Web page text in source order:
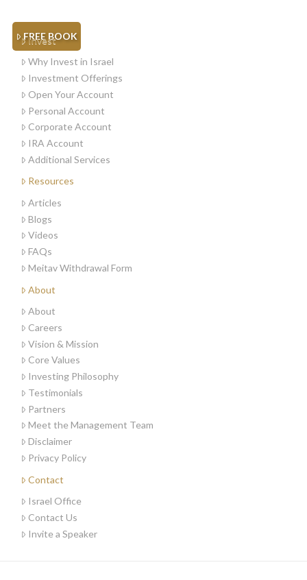
FREE BOOK
Invest
Why Invest in Israel
Investment Offerings
Open Your Account
Personal Account
Corporate Account
IRA Account
Additional Services
Resources
Articles
Blogs
Videos
FAQs
Meitav Withdrawal Form
About
About
Careers
Vision & Mission
Core Values
Investing Philosophy
Testimonials
Partners
Meet the Management Team
Disclaimer
Privacy Policy
Contact
Israel Office
Contact Us
Invite a Speaker